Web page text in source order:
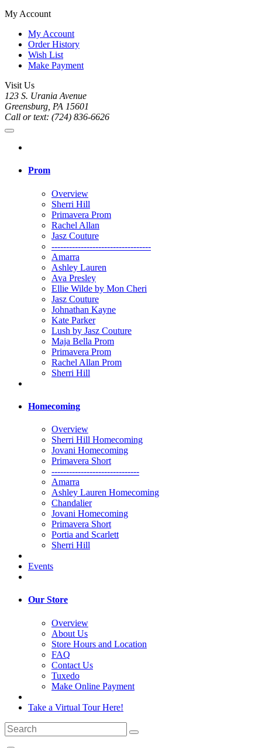
My Account
My Account
Order History
Wish List
Make Payment
Visit Us
123 S. Urania Avenue
Greensburg, PA 15601
Call or text: (724) 836-6626
Prom
Overview
Sherri Hill
Primavera Prom
Rachel Allan
Jasz Couture
----------------------------------
Amarra
Ashley Lauren
Ava Presley
Ellie Wilde by Mon Cheri
Jasz Couture
Johnathan Kayne
Kate Parker
Lush by Jasz Couture
Maja Bella Prom
Primavera Prom
Rachel Allan Prom
Sherri Hill
Homecoming
Overview
Sherri Hill Homecoming
Jovani Homecoming
Primavera Short
------------------------------
Amarra
Ashley Lauren Homecoming
Chandalier
Jovani Homecoming
Primavera Short
Portia and Scarlett
Sherri Hill
Events
Our Store
Overview
About Us
Store Hours and Location
FAQ
Contact Us
Tuxedo
Make Online Payment
Take a Virtual Tour Here!